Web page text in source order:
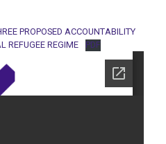
PROPOSED ACCOUNTABILITY
REFUGEE REGIME
PDF